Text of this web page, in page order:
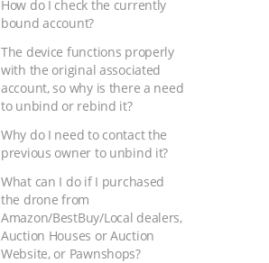
How do I check the currently
bound account?
The device functions properly
with the original associated
account, so why is there a need
to unbind or rebind it?
Why do I need to contact the
previous owner to unbind it?
What can I do if I purchased
the drone from
Amazon/BestBuy/Local dealers,
Auction Houses or Auction
Website, or Pawnshops?